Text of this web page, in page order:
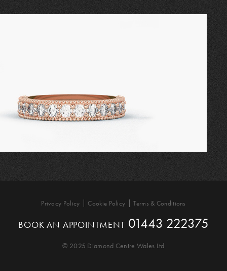
Privacy Policy Cookie Policy Terms & Conditions
BOOK AN APPOINTMENT 01443 222375
© 2025 Diamond Centre Wales Ltd